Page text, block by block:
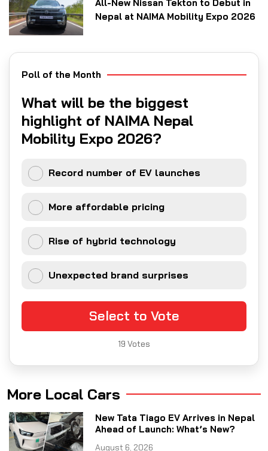
All-New Nissan Tekton to Debut in
Nepal at NAIMA Mobility Expo 2026
Poll of the Month
What will be the biggest
highlight of NAIMA Nepal
Mobility Expo 2026?
Record number of EV launches
More affordable pricing
Rise of hybrid technology
Unexpected brand surprises
Select to Vote
19 Votes
More Local Cars
New Tata Tiago EV Arrives in Nepal
Ahead of Launch: What’s New?
August 6, 2026